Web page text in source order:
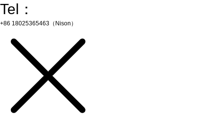
Tel：
+86 18025365463（Nison）